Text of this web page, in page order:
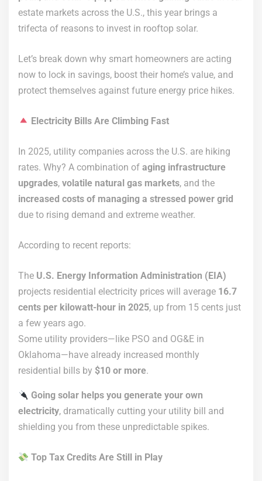
estate markets across the U.S., this year brings a
trifecta of reasons to invest in rooftop solar.
Let’s break down why smart homeowners are acting
now to lock in savings, boost their home’s value, and
protect themselves against future energy price hikes.
Electricity Bills Are Climbing Fast
In 2025, utility companies across the U.S. are hiking
rates. Why? A combination of aging infrastructure
upgrades, volatile natural gas markets, and the
increased costs of managing a stressed power grid
due to rising demand and extreme weather.
According to recent reports:
The U.S. Energy Information Administration (EIA)
projects residential electricity prices will average 16.7
cents per kilowatt-hour in 2025, up from 15 cents just
a few years ago.
Some utility providers—like PSO and OG&E in
Oklahoma—have already increased monthly
residential bills by $10 or more.
Going solar helps you generate your own
electricity, dramatically cutting your utility bill and
shielding you from these unpredictable spikes.
Top Tax Credits Are Still in Play